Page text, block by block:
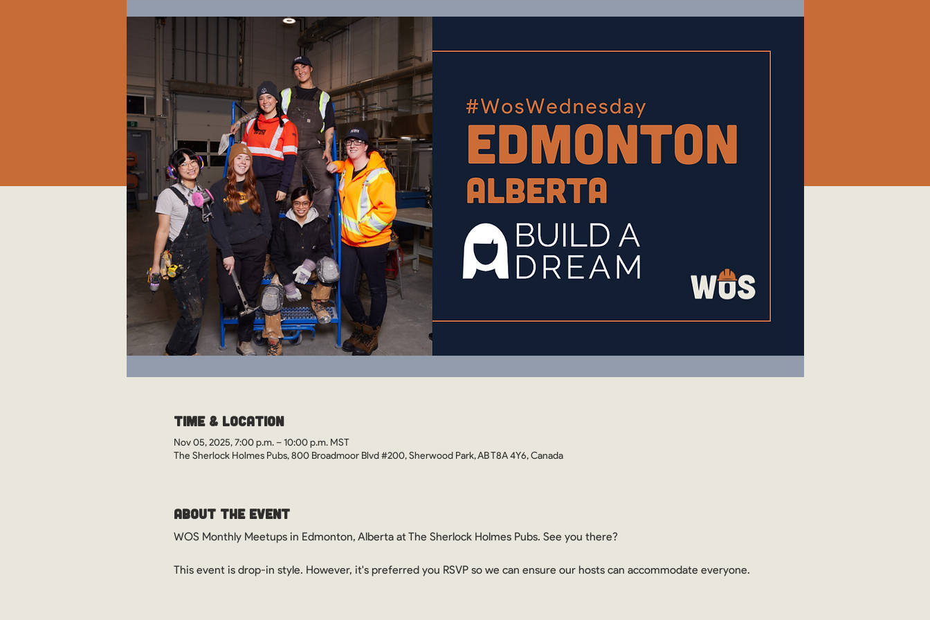
Time & Location
Nov 05, 2025, 7:00 p.m. – 10:00 p.m. MST
The Sherlock Holmes Pubs, 800 Broadmoor Blvd #200, Sherwood Park, AB T8A 4Y6, Canada
About the Event
WOS Monthly Meetups in Edmonton, Alberta at The Sherlock Holmes Pubs. See you there?
This event is drop-in style. However, it's preferred you RSVP so we can ensure our hosts can accommodate everyone.